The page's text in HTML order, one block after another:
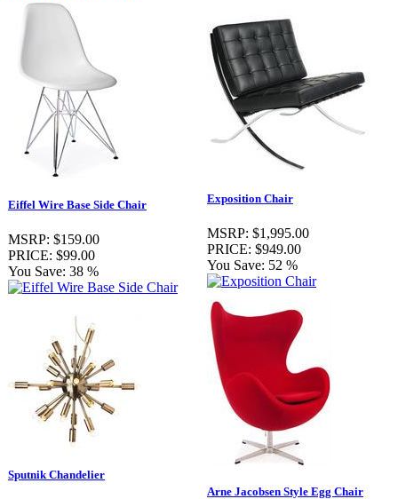
Eiffel Wire Base Side Chair
MSRP: $159.00
PRICE: $99.00
You Save: 38 %
Exposition Chair
MSRP: $1,995.00
PRICE: $949.00
You Save: 52 %
Sputnik Chandelier
Arne Jacobsen Style Egg Chair